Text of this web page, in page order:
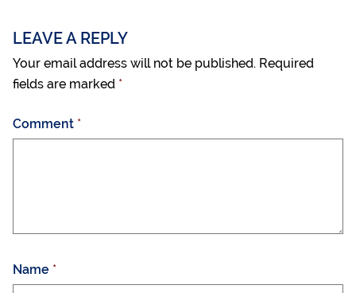
LEAVE A REPLY
Your email address will not be published. Required
fields are marked *
Comment *
Name *